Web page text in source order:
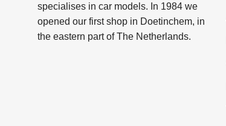
specialises in car models. In 1984 we
opened our first shop in Doetinchem, in
the eastern part of The Netherlands.